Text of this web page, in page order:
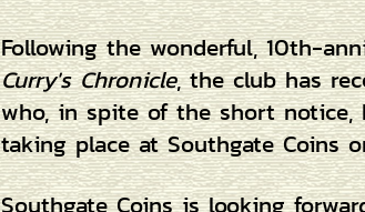
Following the wonderful, 10th-
Curry's Chronicle, the club has
who, in spite of the short notice,
taking place at Southgate Coins
Southgate Coins is looking